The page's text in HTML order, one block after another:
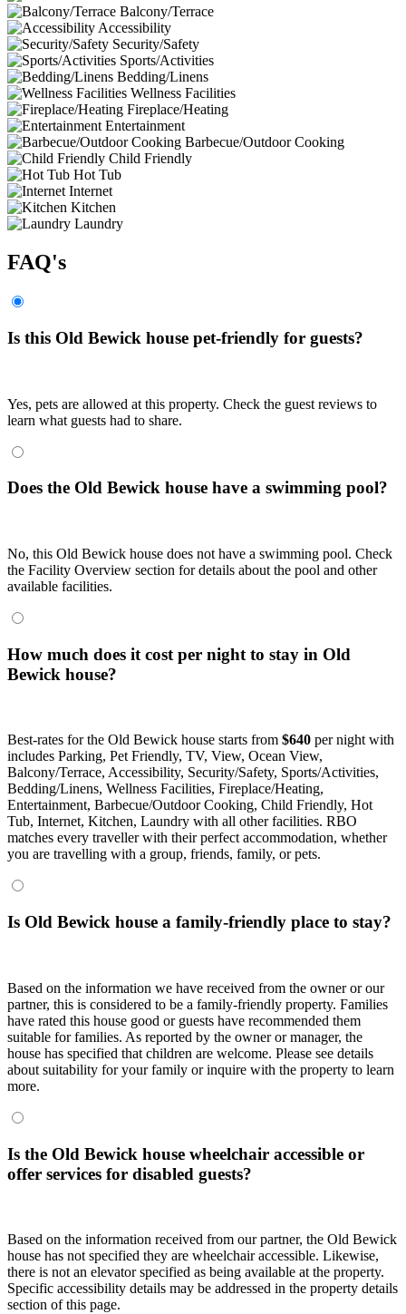
Balcony/Terrace
Accessibility
Security/Safety
Sports/Activities
Bedding/Linens
Wellness Facilities
Fireplace/Heating
Entertainment
Barbecue/Outdoor Cooking
Child Friendly
Hot Tub
Internet
Kitchen
Laundry
FAQ's
Is this Old Bewick house pet-friendly for guests?
Yes, pets are allowed at this property. Check the guest reviews to
learn what guests had to share.
Does the Old Bewick house have a swimming pool?
No, this Old Bewick house does not have a swimming pool. Check
the Facility Overview section for details about the pool and other
available facilities.
How much does it cost per night to stay in Old
Bewick house?
Best-rates for the Old Bewick house starts from $640 per night with
includes Parking, Pet Friendly, TV, View, Ocean View,
Balcony/Terrace, Accessibility, Security/Safety, Sports/Activities,
Bedding/Linens, Wellness Facilities, Fireplace/Heating,
Entertainment, Barbecue/Outdoor Cooking, Child Friendly, Hot
Tub, Internet, Kitchen, Laundry with all other facilities. RBO
matches every traveller with their perfect accommodation, whether
you are travelling with a group, friends, family, or pets.
Is Old Bewick house a family-friendly place to stay?
Based on the information we have received from the owner or our
partner, this is considered to be a family-friendly property. Families
have rated this house good or guests have recommended them
suitable for families. As reported by the owner or manager, the
house has specified that children are welcome. Please see details
about suitability for your family or inquire with the property to learn
more.
Is the Old Bewick house wheelchair accessible or
offer services for disabled guests?
Based on the information received from our partner, the Old Bewick
house has not specified they are wheelchair accessible. Likewise,
there is not an elevator specified as being available at the property.
Specific accessibility details may be addressed in the property details
section of this page.